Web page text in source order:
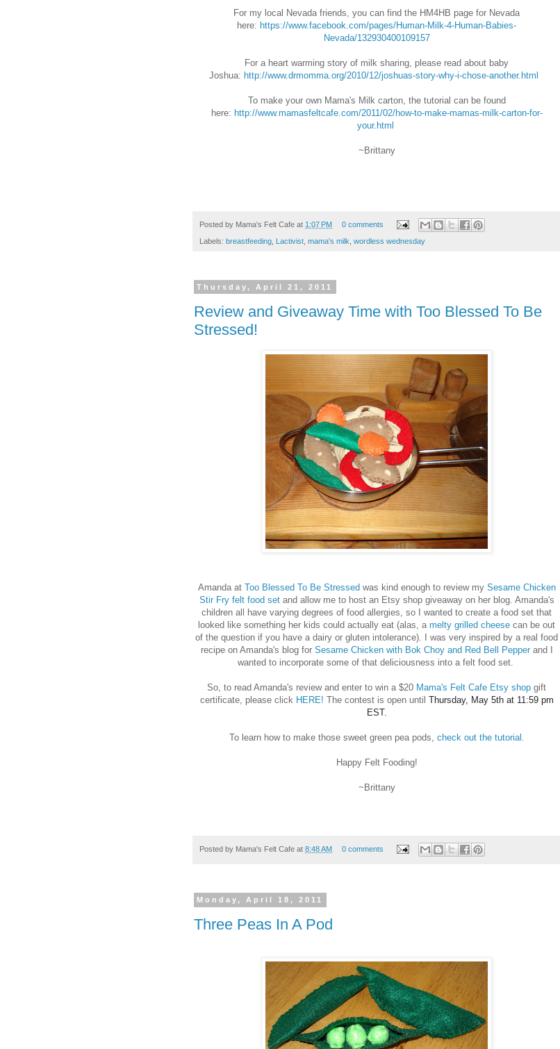
For my local Nevada friends, you can find the HM4HB page for Nevada
here: https://www.facebook.com/pages/Human-Milk-4-Human-Babies-
Nevada/132930400109157
For a heart warming story of milk sharing, please read about baby
Joshua: http://www.drmomma.org/2010/12/joshuas-story-why-i-chose-another.html
To make your own Mama's Milk carton, the tutorial can be found
here: http://www.mamasfeltcafe.com/2011/02/how-to-make-mamas-milk-carton-for-
your.html
~Brittany
Posted by Mama's Felt Cafe at 1:07 PM 0 comments
Labels: breastfeeding Lactivist mama's milk wordless wednesday
Thursday, April 21, 2011
Review and Giveaway Time with Too Blessed To Be
Stressed!
Amanda at Too Blessed To Be Stressed was kind enough to review my Sesame Chicken
Stir Fry felt food setand allow me to host an Etsy shop giveaway on her blog. Amanda's
children all have varying degrees of food allergies, so I wanted to create a food set that
looked like something her kids could actually eat (alas, a melty grilled cheese can be out
of the question if you have a dairy or gluten intolerance). I was very inspired by a real food
recipe on Amanda's blog for Sesame Chicken with Bok Choy and Red Bell Pepperand I
wanted to incorporate some of that deliciousness into a felt food set.
So, to read Amanda's review and enter to win a $20 Mama's Felt Cafe Etsy shop gift
certificate, please click HERE! The contest is open until Thursday, May 5th at 11:59 pm
EST.
To learn how to make those sweet green pea pods, check out the tutorial.
Happy Felt Fooding!
~Brittany
Posted by Mama's Felt Cafe at 8:48 AM 0 comments
Monday, April 18, 2011
Three Peas In A Pod